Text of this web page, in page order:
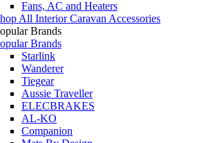
Fans, AC and Heaters
All Interior Caravan Accessories
Brands
Brands
Starlink
Wanderer
Tiegear
Aussie Traveller
ELECBRAKES
AL-KO
Companion